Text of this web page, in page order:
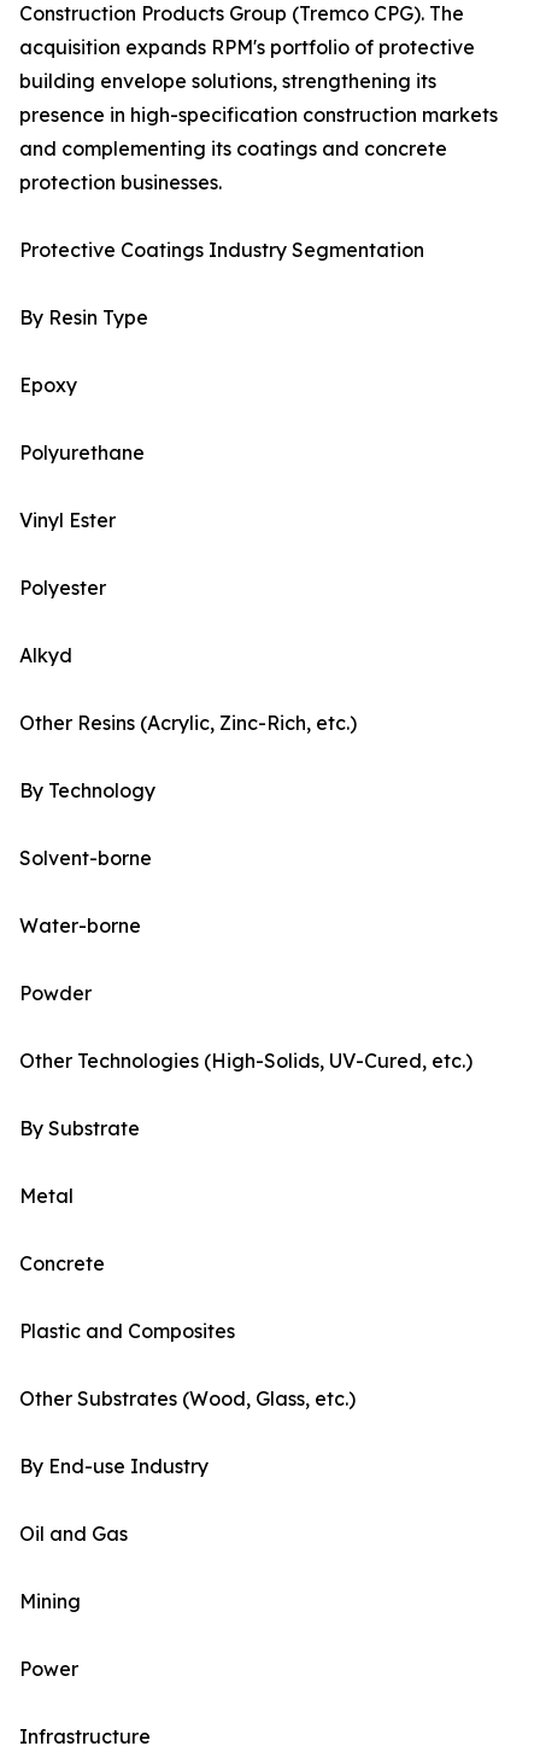
Construction Products Group (Tremco CPG). The
acquisition expands RPM's portfolio of protective
building envelope solutions, strengthening its
presence in high-specification construction markets
and complementing its coatings and concrete
protection businesses.
Protective Coatings Industry Segmentation
By Resin Type
Epoxy
Polyurethane
Vinyl Ester
Polyester
Alkyd
Other Resins (Acrylic, Zinc-Rich, etc.)
By Technology
Solvent-borne
Water-borne
Powder
Other Technologies (High-Solids, UV-Cured, etc.)
By Substrate
Metal
Concrete
Plastic and Composites
Other Substrates (Wood, Glass, etc.)
By End-use Industry
Oil and Gas
Mining
Power
Infrastructure